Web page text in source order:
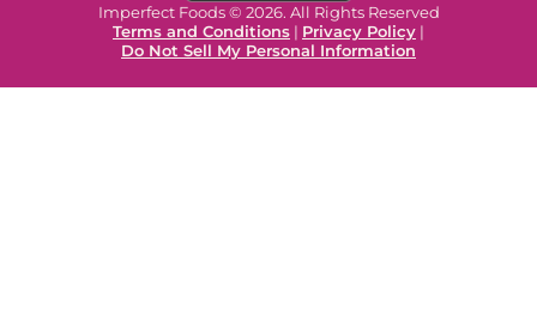
Imperfect Foods © 2026. All Rights Reserved
Terms and Conditions | Privacy Policy |
Do Not Sell My Personal Information